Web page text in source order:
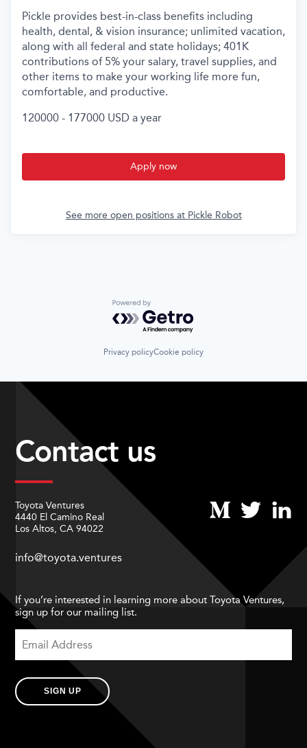
Pickle provides best-in-class benefits including
health, dental, & vision insurance; unlimited vacation,
along with all federal and state holidays; 401K
contributions of 5% your salary, travel supplies, and
other items to make your working life more fun,
comfortable, and productive.
120000 - 177000 USD a year
Apply now
See more open positions at Pickle Robot
Powered by Getro.com
Privacy policyCookie policy
Contact us
Toyota Ventures
4440 El Camino Real
Los Altos, CA 94022
info@toyota.ventures
If you’re interested in learning more about Toyota Ventures,
sign up for our mailing list.
SIGN UP